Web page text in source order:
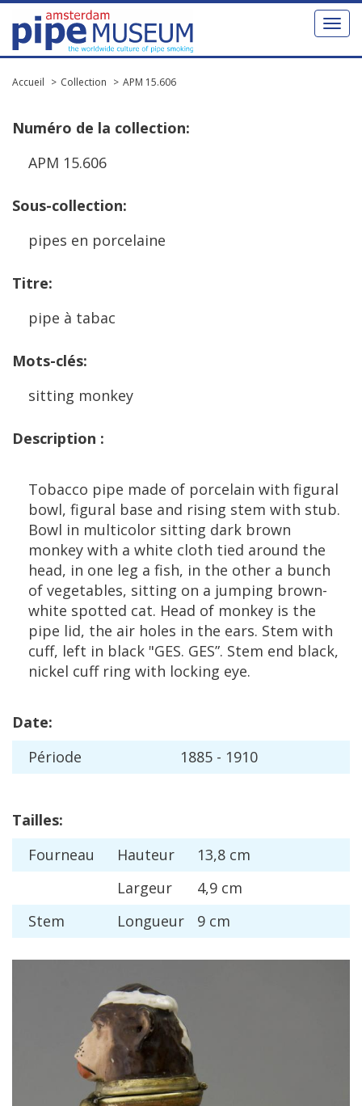
Toggle
Accueil Collection APM 15.606
Numéro de la collection:
APM 15.606
Sous-collection:
pipes en porcelaine
Titre:
pipe à tabac
Mots-clés:
sitting monkey
Description :
Tobacco pipe made of porcelain with figural
bowl, figural base and rising stem with stub.
Bowl in multicolor sitting dark brown
monkey with a white cloth tied around the
head, in one leg a fish, in the other a bunch
of vegetables, sitting on a jumping brown-
white spotted cat. Head of monkey is the
pipe lid, the air holes in the ears. Stem with
cuff, left in black "GES. GES”. Stem end black,
nickel cuff ring with locking eye.
Date:
Période 1885 - 1910
Tailles:
Fourneau
Hauteur 13,8 cm
Largeur
4,9 cm
Stem
Longueur 9 cm